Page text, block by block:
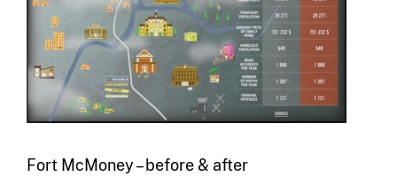
Fort McMoney – before & after